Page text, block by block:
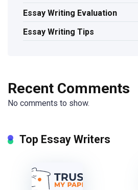
Essay Writing Evaluation
Essay Writing Tips
Recent Comments
No comments to show.
Top Essay Writers